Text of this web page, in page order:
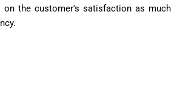
on the customer's satisfaction as much